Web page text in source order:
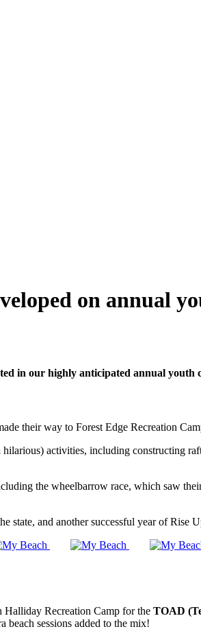
on annual
in our highly anticipated annual youth
their way to Forest Edge Recreation
activities, including constructing
the wheelbarrow race, which saw
state, and another successful year of Rise
Halliday Recreation Camp for the TOAD
beach sessions added to the mix!